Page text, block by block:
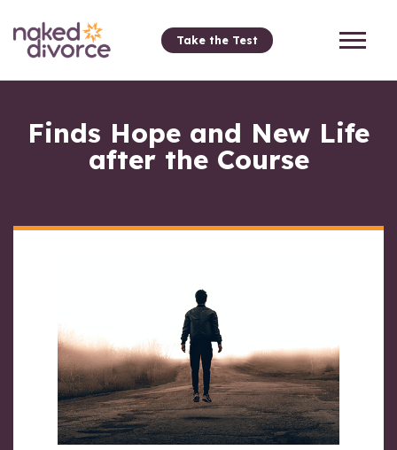
Take the Test
Finds Hope and New Life
after the Course